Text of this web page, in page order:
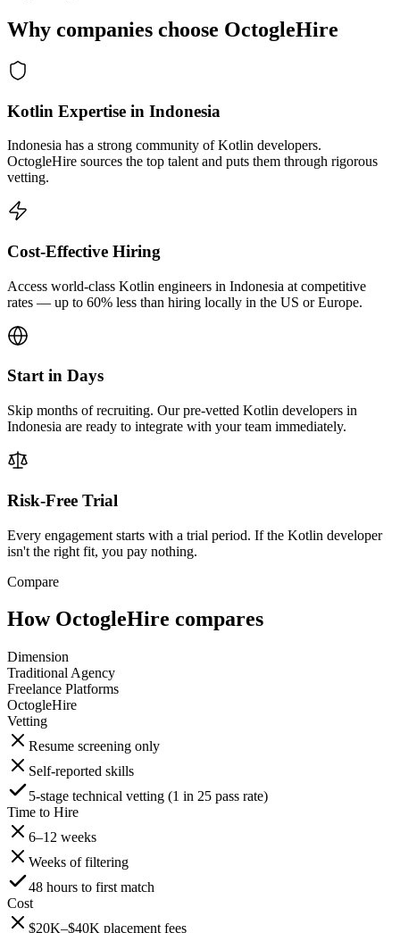
Why companies choose OctogleHire
Kotlin Expertise in Indonesia
Indonesia has a strong community of Kotlin developers.
OctogleHire sources the top talent and puts them through rigorous
vetting.
Cost-Effective Hiring
Access world-class Kotlin engineers in Indonesia at competitive
rates — up to 60% less than hiring locally in the US or Europe.
Start in Days
Skip months of recruiting. Our pre-vetted Kotlin developers in
Indonesia are ready to integrate with your team immediately.
Risk-Free Trial
Every engagement starts with a trial period. If the Kotlin developer
isn't the right fit, you pay nothing.
Compare
How OctogleHire compares
Dimension
Traditional Agency
Freelance Platforms
OctogleHire
Vetting
Resume screening only
Self-reported skills
5-stage technical vetting (1 in 25 pass rate)
Time to Hire
6–12 weeks
Weeks of filtering
48 hours to first match
Cost
$20K–$40K placement fees